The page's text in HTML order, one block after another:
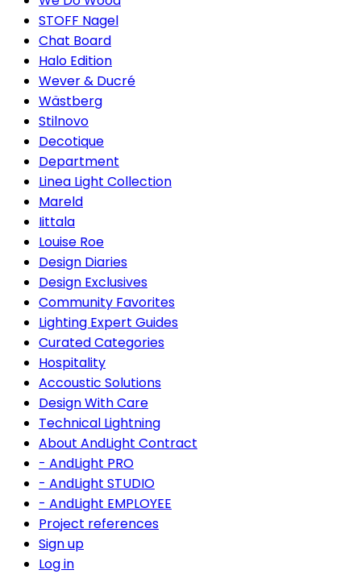
STOFF Nagel
Chat Board
Halo Edition
Wever & Ducré
Wästberg
Stilnovo
Decotique
Department
Linea Light Collection
Mareld
Iittala
Louise Roe
Design Diaries
Design Exclusives
Community Favorites
Lighting Expert Guides
Curated Categories
Hospitality
Accoustic Solutions
Design With Care
Technical Lightning
About AndLight Contract
- AndLight PRO
- AndLight STUDIO
- AndLight EMPLOYEE
Project references
Sign up
Log in